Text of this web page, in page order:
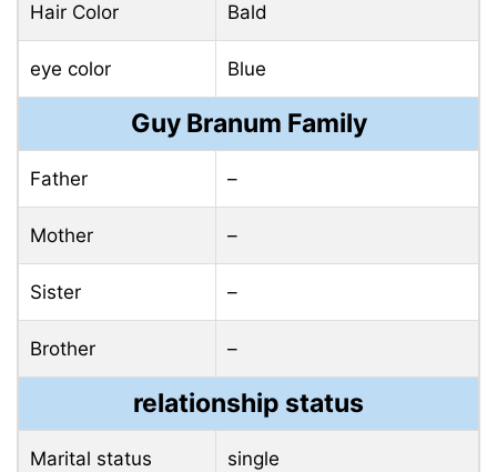
Hair Color Bald
eye color Blue
Guy Branum Family
Father –
Mother –
Sister –
Brother –
relationship status
Marital status single